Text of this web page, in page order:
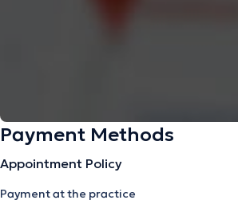
Payment Methods
Appointment Policy
Payment at the practice